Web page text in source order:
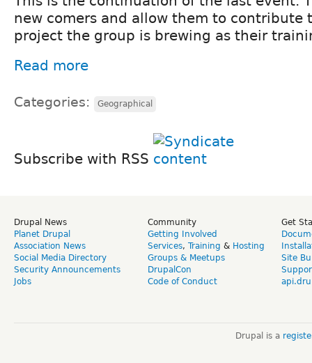
new comers and allow them to contribute
project the group is brewing as their
Read more
Categories: Geographical
Subscribe with RSS
Drupal News
Planet Drupal
Association News
Social Media Directory
Security Announcements
Jobs
Community
Getting Involved
Services, Training & Hosting
Groups & Meetups
DrupalCon
Code of Conduct
Get
Site
Drupal is a